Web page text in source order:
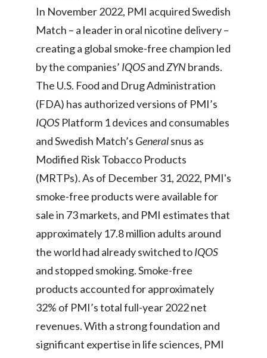
Kazakhstan
Latvia
Lebanon
Lithuania
Malaysia
Mexico
Morocco
Netherlands
New Zealand
Norway
Pakistan
Panama
In November 2022, PMI acquired Swedish
Match – a leader in oral nicotine delivery –
creating a global smoke-free champion led
by the companies’ IQOSandZYN brands.
The U.S. Food and Drug Administration
(FDA) has authorized versions of PMI’s
IQOS Platform 1 devices and consumables
and Swedish Match’s Generalsnus as
Modified Risk Tobacco Products
(MRTPs). As of December 31, 2022, PMI's
smoke-free products were available for
sale in 73 markets, and PMI estimates that
approximately 17.8 million adults around
the world had already switched toIQOS
and stopped smoking. Smoke-free
products accounted for approximately
32% of PMI’s total full-year 2022 net
revenues. With a strong foundation and
significant expertise in life sciences, PMI